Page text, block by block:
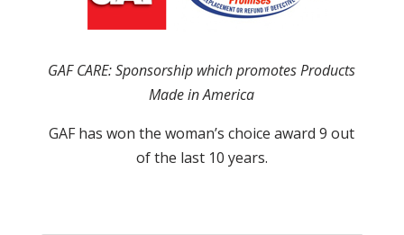
GAF CARE: Sponsorship which promotes Products
Made in America
GAF has won the woman’s choice award 9 out
of the last 10 years.